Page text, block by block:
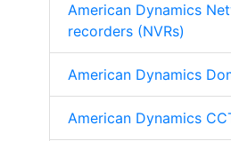
American Dynamics
recorders (NVRs)
American Dynamics
American Dynamics